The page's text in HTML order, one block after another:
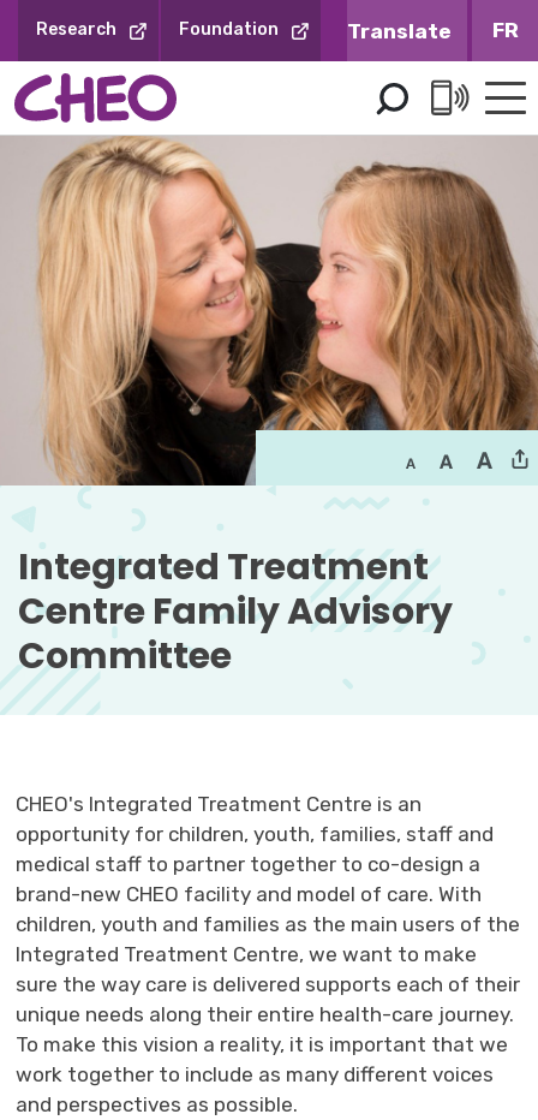
Content
Research Foundation FR
Integrated Treatment
Centre Family Advisory
Committee
CHEO's Integrated Treatment Centre is an
opportunity for children, youth, families, staff and
medical staff to partner together to co-design a
brand-new CHEO facility and model of care. With
children, youth and families as the main users of the
Integrated Treatment Centre, we want to make
sure the way care is delivered supports each of their
unique needs along their entire health-care journey.
To make this vision a reality, it is important that we
work together to include as many different voices
and perspectives as possible.